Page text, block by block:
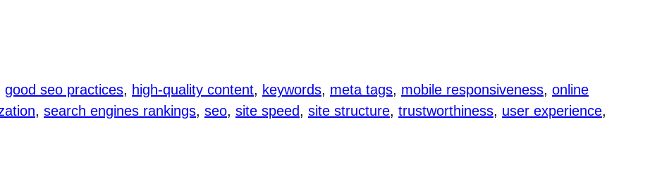
good seo practices, high-quality content, keywords, meta tags, mobile responsiveness, online
, search engines rankings, seo, site speed, site structure, trustworthiness, user experience